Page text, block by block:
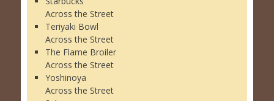
Across the Street
Teriyaki Bowl
Across the Street
The Flame Broiler
Across the Street
Yoshinoya
Across the Street